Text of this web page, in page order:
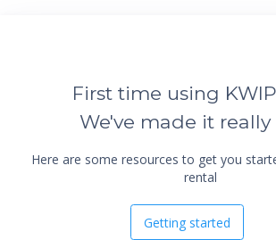
First time using
We've made it really
Here are some resources to get you
rental
Getting started